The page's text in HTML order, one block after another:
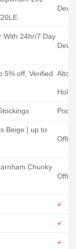
With 24hr/7 Day
5% off, Verified Alton
Beige | up to
Chunky